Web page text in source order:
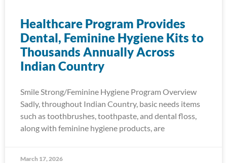
Healthcare Program Provides
Dental, Feminine Hygiene Kits to
Thousands Annually Across
Indian Country
Smile Strong/Feminine Hygiene Program Overview
Sadly, throughout Indian Country, basic needs items
such as toothbrushes, toothpaste, and dental floss,
along with feminine hygiene products, are
March 17, 2026